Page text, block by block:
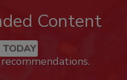
Content
TODAY